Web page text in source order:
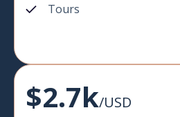
Tours
$2.7k/USD